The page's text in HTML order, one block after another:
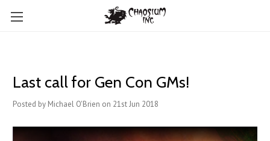
Last call for Gen Con GMs!
Posted by Michael O'Brien on 21st Jun 2018